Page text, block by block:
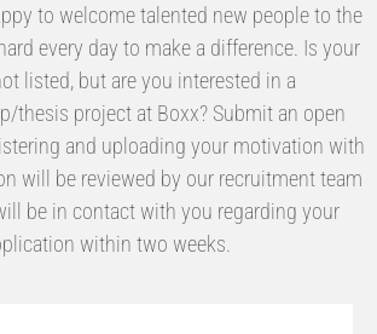
to welcome talented new people to the
every day to make a difference. Is your
listed, but are you interested in a
thesis project at Boxx? Submit an open
and uploading your motivation with
will be reviewed by our recruitment team
be in contact with you regarding your
within two weeks.